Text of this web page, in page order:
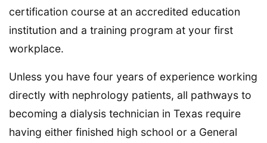
certification course at an accredited education
institution and a training program at your first
workplace.
Unless you have four years of experience working
directly with nephrology patients, all pathways to
becoming a dialysis technician in Texas require
having either finished high school or a General